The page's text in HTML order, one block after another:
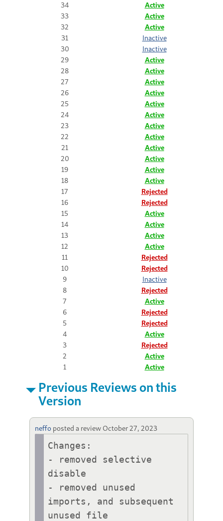
34
Active
33
Active
32
Active
31
Inactive
30
Inactive
29
Active
28
Active
27
Active
26
Active
25
Active
24
Active
23
Active
22
Active
21
Active
20
Active
19
Active
18
Active
17
Rejected
16
Rejected
15
Active
14
Active
13
Active
12
Active
11
Rejected
10
Rejected
9
Inactive
8
Rejected
7
Active
6
Rejected
5
Rejected
4
Active
3
Rejected
2
Active
1
Active
Previous Reviews on this
Version
neffo posted a review October 27, 2023
Changes:
- removed selective
disable
- removed unused
imports, and subsequent
unused file